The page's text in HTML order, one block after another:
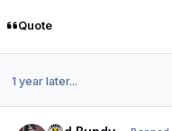
Quote
1 year later...